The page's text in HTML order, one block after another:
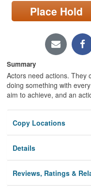
Locations/Hours
page)
Place Hold
Summary
Actors need actions. They
doing something with
aim to achieve, and an
Copy Locations
Details
Reviews, Ratings &